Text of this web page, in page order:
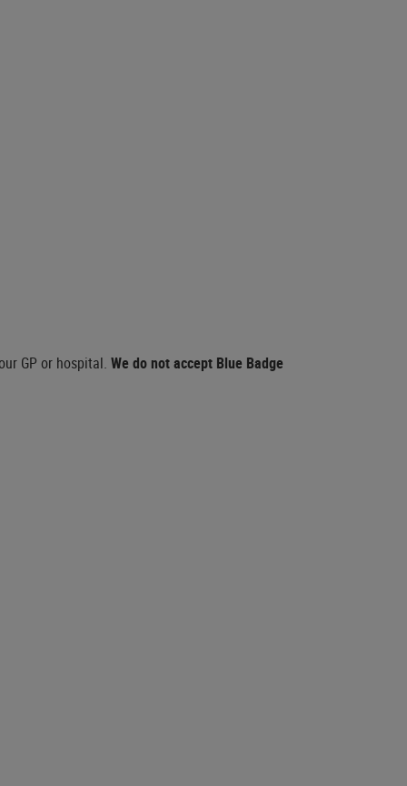
GP or hospital. We do not accept Blue Badge